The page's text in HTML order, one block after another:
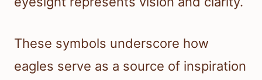
These symbols underscore how
eagles serve as a source of inspiration